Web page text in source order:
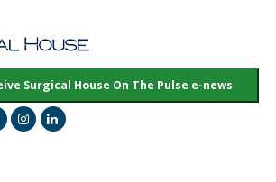
Link
Instagram Link
LinkedIn Link